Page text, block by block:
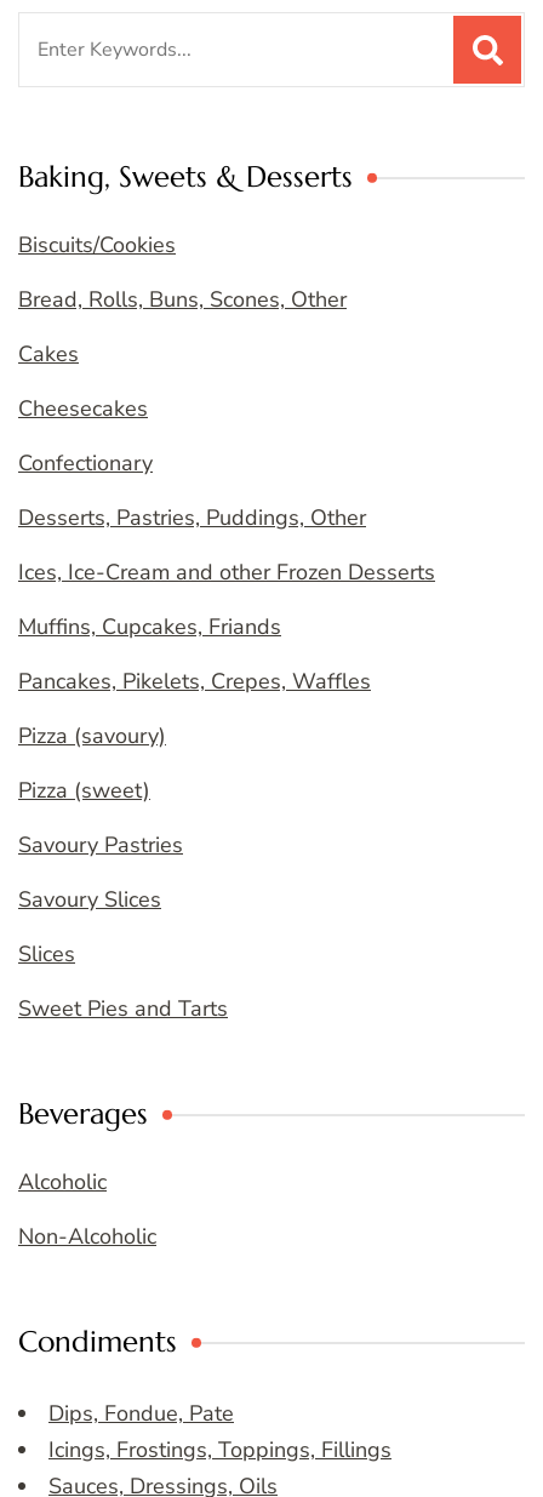
Baking, Sweets & Desserts
Biscuits/Cookies
Bread, Rolls, Buns, Scones, Other
Cakes
Cheesecakes
Confectionary
Desserts, Pastries, Puddings, Other
Ices, Ice-Cream and other Frozen Desserts
Muffins, Cupcakes, Friands
Pancakes, Pikelets, Crepes, Waffles
Pizza (savoury)
Pizza (sweet)
Savoury Pastries
Savoury Slices
Slices
Sweet Pies and Tarts
Beverages
Alcoholic
Non-Alcoholic
Condiments
Dips, Fondue, Pate
Icings, Frostings, Toppings, Fillings
Sauces, Dressings, Oils